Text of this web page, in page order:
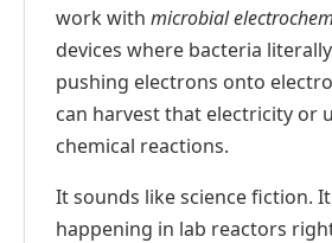
work with microbial
devices where bacteria
pushing electrons onto
can harvest that electricity or
chemical reactions.
It sounds like science fiction.
happening in lab reactors